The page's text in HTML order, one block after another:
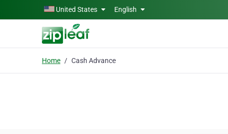
Skip to main contentUnited States English
Home Cash Advance